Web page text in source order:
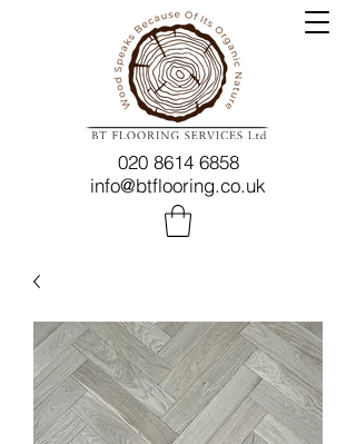
020 8614 6858
info@btflooring.co.uk